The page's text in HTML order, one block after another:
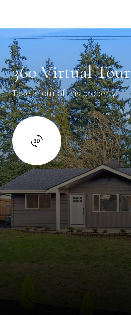
360 Virtual Tour
Take a tour of this property